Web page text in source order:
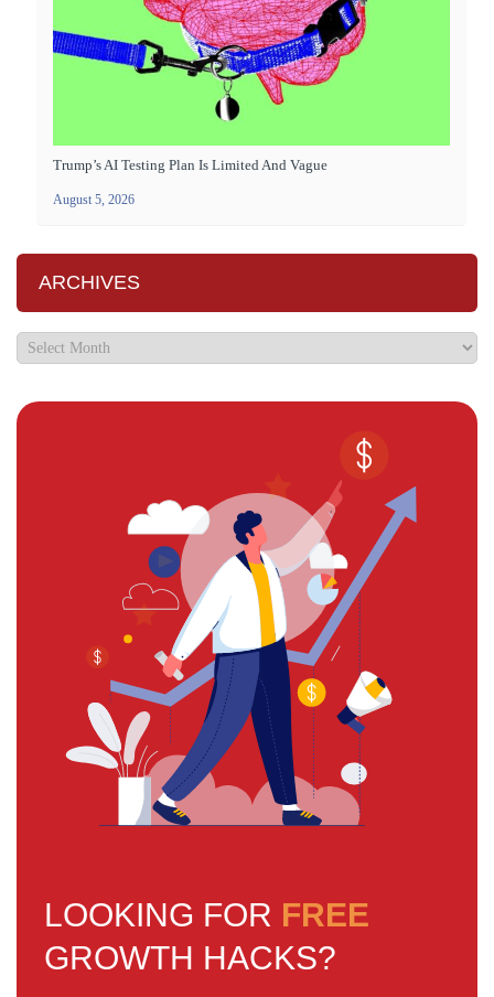
Trump’s AI Testing Plan Is Limited And Vague
August 5, 2026
ARCHIVES
LOOKING FOR FREE
GROWTH HACKS?